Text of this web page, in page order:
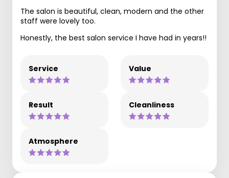
The salon is beautiful, clean, modern and the other
staff were lovely too.
Honestly, the best salon service I have had in years!!
Service Value
Result Cleanliness
Atmosphere